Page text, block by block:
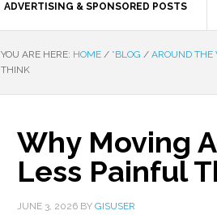
ADVERTISING & SPONSORED POSTS
YOU ARE HERE: HOME / *BLOG / AROUND THE
THINK
Why Moving
Less Painful
JUNE 3, 2026 BY GISUSER